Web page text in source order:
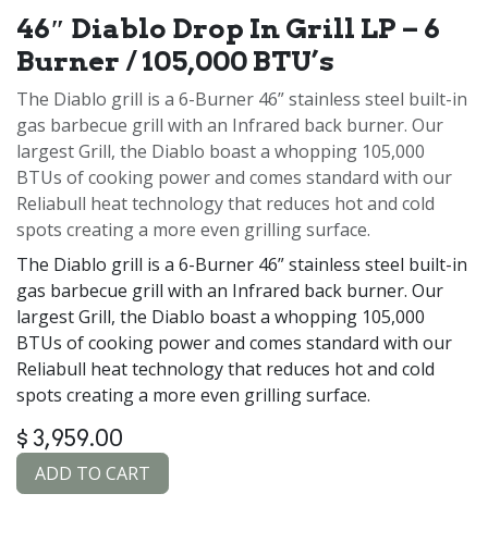
46″ Diablo Drop In Grill LP – 6
Burner / 105,000 BTU’s
The Diablo grill is a 6-Burner 46” stainless steel built-in
gas barbecue grill with an Infrared back burner. Our
largest Grill, the Diablo boast a whopping 105,000
BTUs of cooking power and comes standard with our
Reliabull heat technology that reduces hot and cold
spots creating a more even grilling surface.
The Diablo grill is a 6-Burner 46” stainless steel built-in
gas barbecue grill with an Infrared back burner. Our
largest Grill, the Diablo boast a whopping 105,000
BTUs of cooking power and comes standard with our
Reliabull heat technology that reduces hot and cold
spots creating a more even grilling surface.
$ 3,959.00
ADD TO CART